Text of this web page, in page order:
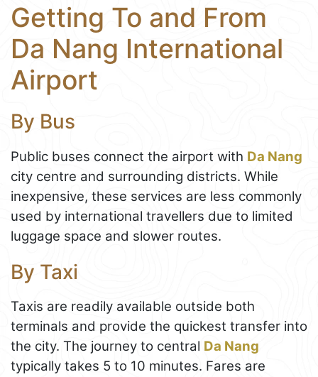
Getting To and From
Da Nang International
Airport
By Bus
Public buses connect the airport with Da Nang
city centre and surrounding districts. While
inexpensive, these services are less commonly
used by international travellers due to limited
luggage space and slower routes.
By Taxi
Taxis are readily available outside both
terminals and provide the quickest transfer into
the city. The journey to central Da Nang
typically takes 5 to 10 minutes. Fares are